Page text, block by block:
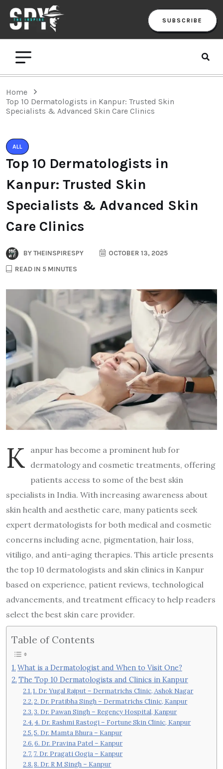
SUBSCRIBE
Home
Top 10 Dermatologists in Kanpur: Trusted Skin
Specialists & Advanced Skin Care Clinics
ALL
Top 10 Dermatologists in
Kanpur: Trusted Skin
Specialists & Advanced Skin
Care Clinics
BYTHEINSPIRESPY
OCTOBER 13, 2025
READ IN 5 MINUTES
K anpur has become a prominent hub for
dermatology and cosmetic treatments, offering
patients access to some of the best skin
specialists in India. With increasing awareness about
skin health and aesthetic care, many patients seek
expert dermatologists for both medical and cosmetic
concerns including acne, pigmentation, hair loss,
vitiligo, and anti-aging therapies. This article presents
the top 10 dermatologists and skin clinics in Kanpur
based on experience, patient reviews, technological
advancements, and treatment efficacy to help readers
select the best skin care provider.
Table of Contents
What is a Dermatologist and When to Visit One?
The Top 10 Dermatologists and Clinics in Kanpur
1. Dr. Yugal Rajput – Dermatrichs Clinic, Ashok Nagar
2. Dr. Pratibha Singh – Dermatrichs Clinic, Kanpur
3. Dr. Pawan Singh – Regency Hospital, Kanpur
4. Dr. Rashmi Rastogi – Fortune Skin Clinic, Kanpur
5. Dr. Mamta Bhura – Kanpur
6. Dr. Pravina Patel – Kanpur
7. Dr. Pragati Gogia – Kanpur
8. Dr. R M Singh – Kanpur